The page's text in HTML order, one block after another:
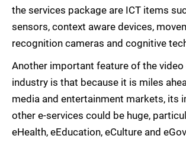
the services package are ICT items
sensors, context aware devices,
recognition cameras and cognitive
Another important feature of the video
industry is that because it is miles
media and entertainment markets, its
other e-services could be huge,
eHealth, eEducation, eCulture and